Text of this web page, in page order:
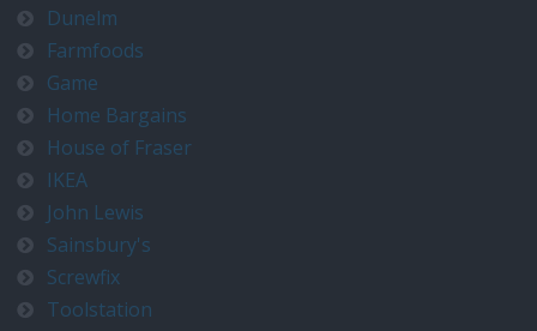
Dunelm
Farmfoods
Game
Home Bargains
House of Fraser
IKEA
John Lewis
Sainsbury's
Screwfix
Toolstation